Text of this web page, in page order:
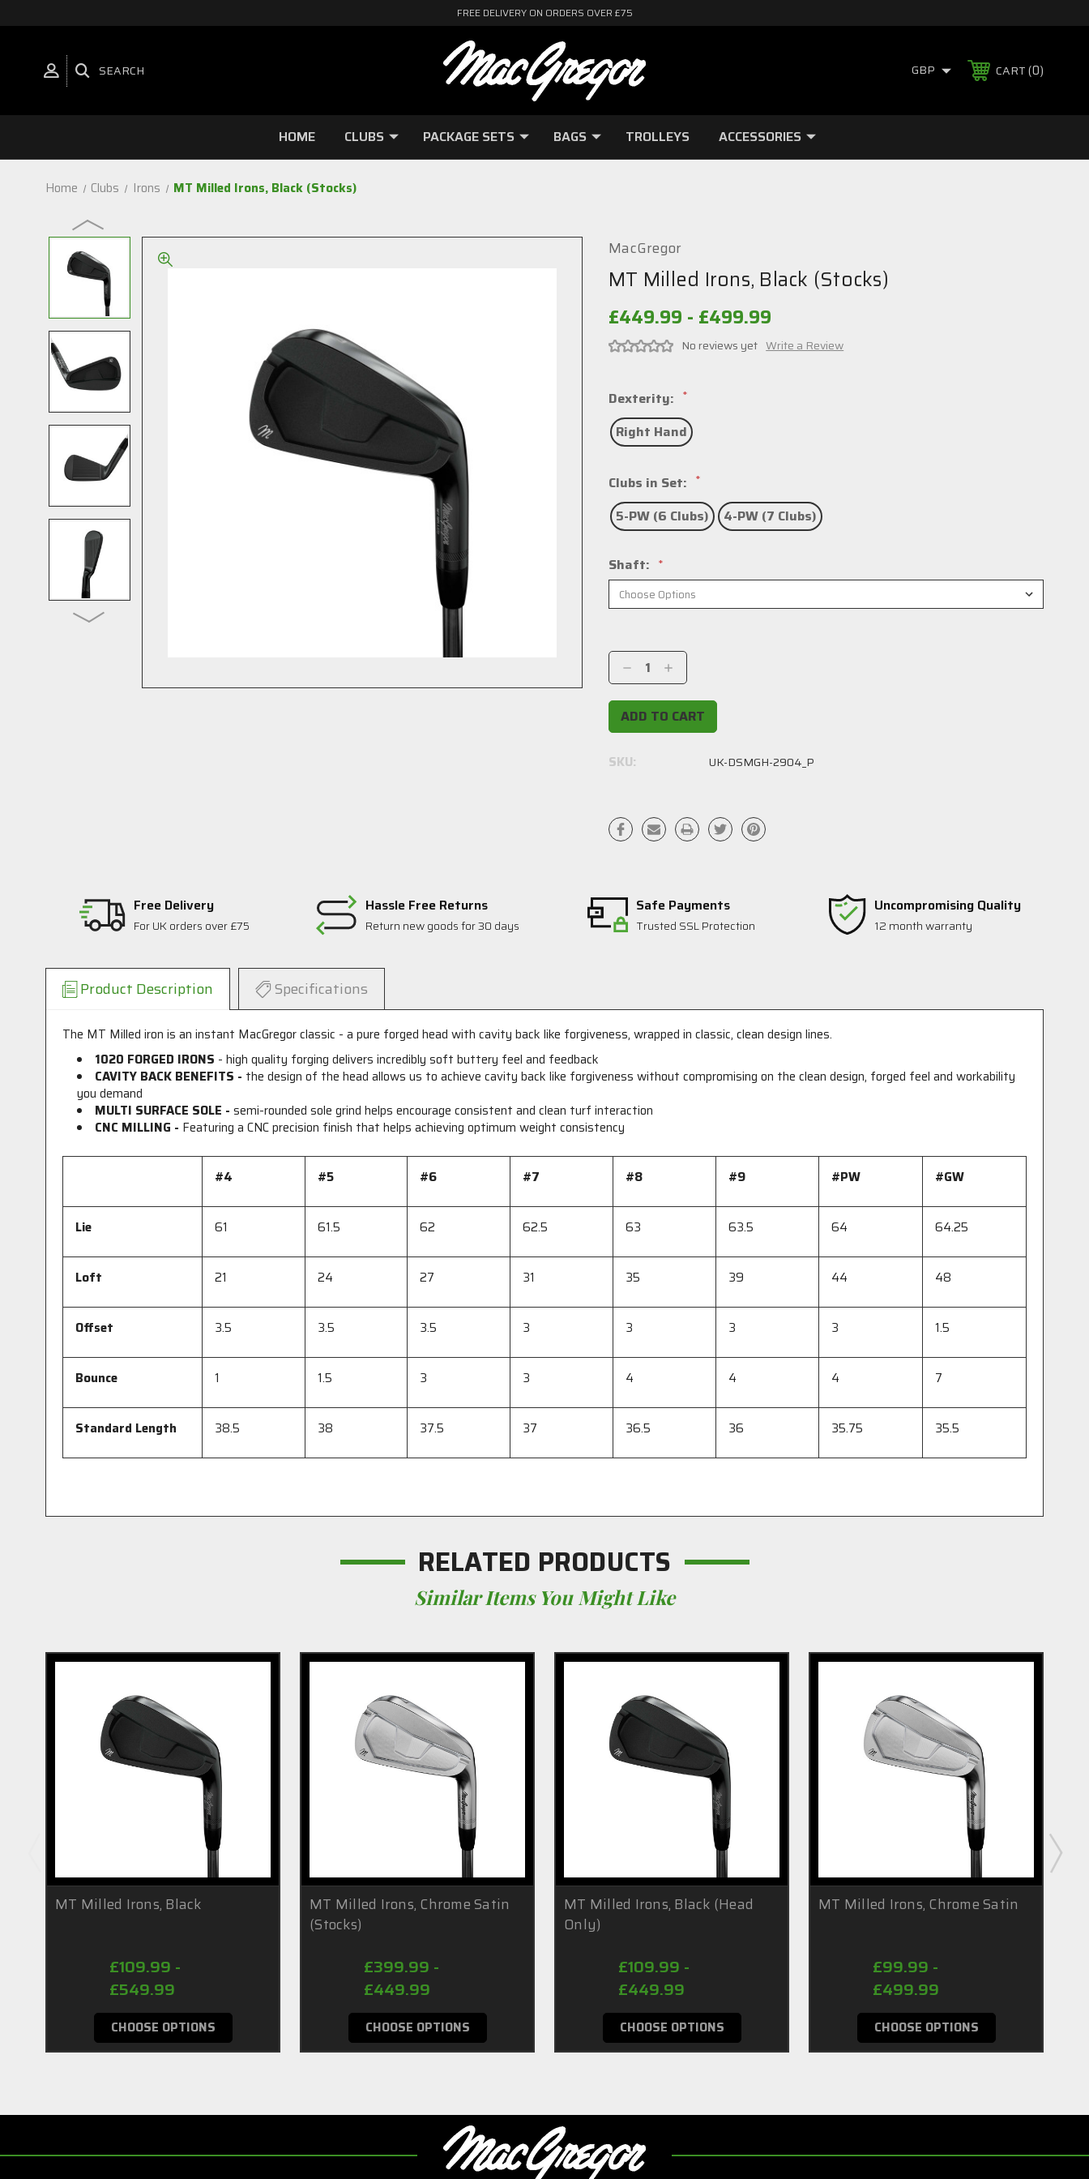
FREE DELIVERY ON ORDERS OVER £75
SEARCH GBP CART 0
HOME CLUBS PACKAGE SETS BAGS TROLLEYS ACCESSORIES
Home Clubs Irons MT Milled Irons, Black (Stocks)
MacGregor
MT Milled Irons, Black (Stocks)
£449.99 - £499.99
No reviews yet Write a Review
Dexterity: *
Right Hand
Clubs in Set: *
5-PW (6 Clubs) 4-PW (7 Clubs)
Shaft: *
Stock:
Decrease
Quantity:
Increase
Quantity:
SKU: UK-DSMGH-2904_P
Free Delivery
For UK orders over £75
Hassle Free Returns
Return new goods for 30 days
Safe Payments
Trusted SSL Protection
Uncompromising Quality
12 month warranty
Product Description Specifications
The MT Milled iron is an instant MacGregor classic - a pure forged head with cavity back like forgiveness, wrapped in classic, clean design lines.
1020 FORGED IRONS - high quality forging delivers incredibly soft buttery feel and feedback
CAVITY BACK BENEFITS - the design of the head allows us to achieve cavity back like forgiveness without compromising on the clean design, forged feel and workability
you demand
MULTI SURFACE SOLE -semi-rounded sole grind helps encourage consistent and clean turf interaction
CNC MILLING - Featuring a CNC precision finish that helps achieving optimum weight consistency
#4 #5 #6 #7 #8 #9 #PW #GW
Lie 61 61.5 62 62.5 63 63.5 64 64.25
Loft 21 24 27 31 35 39 44 48
Offset 3.5 3.5 3.5 3 3 3 3 1.5
Bounce 1 1.5 3 3 4 4 4 7
Standard Length 38.5 38 37.5 37 36.5 36 35.75 35.5
RELATED PRODUCTS
Similar Items You Might Like
MT Milled Irons, Black
£109.99 -
£549.99
CHOOSE OPTIONS
MT Milled Irons, Chrome Satin
(Stocks)
£399.99 -
£449.99
CHOOSE OPTIONS
MT Milled Irons, Black (Head
Only)
£109.99 -
£449.99
CHOOSE OPTIONS
MT Milled Irons, Chrome Satin
£99.99 -
£499.99
CHOOSE OPTIONS